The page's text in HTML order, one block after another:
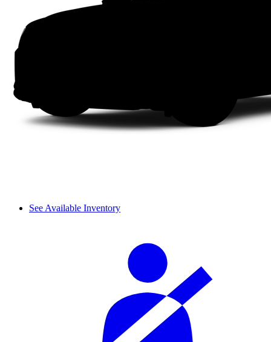
See Available Inventory